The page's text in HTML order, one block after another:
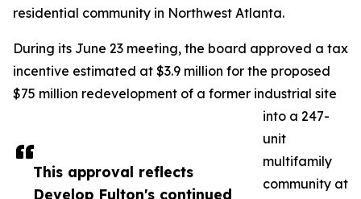
This approval reflects
Develop Fulton's continued
residential community in Northwest Atlanta.
During its June 23 meeting, the board approved a tax
incentive estimated at $3.9 million for the proposed
$75 million redevelopment of a former industrial site
into a 247-
unit
multifamily
community at